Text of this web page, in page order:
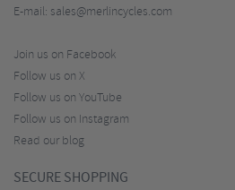
E-mail: sales@merlincycles.com
Join us on Facebook
Follow us on X
Follow us on YouTube
Follow us on Instagram
Read our blog
SECURE SHOPPING